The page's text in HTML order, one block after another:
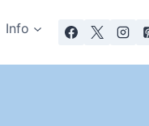
Info